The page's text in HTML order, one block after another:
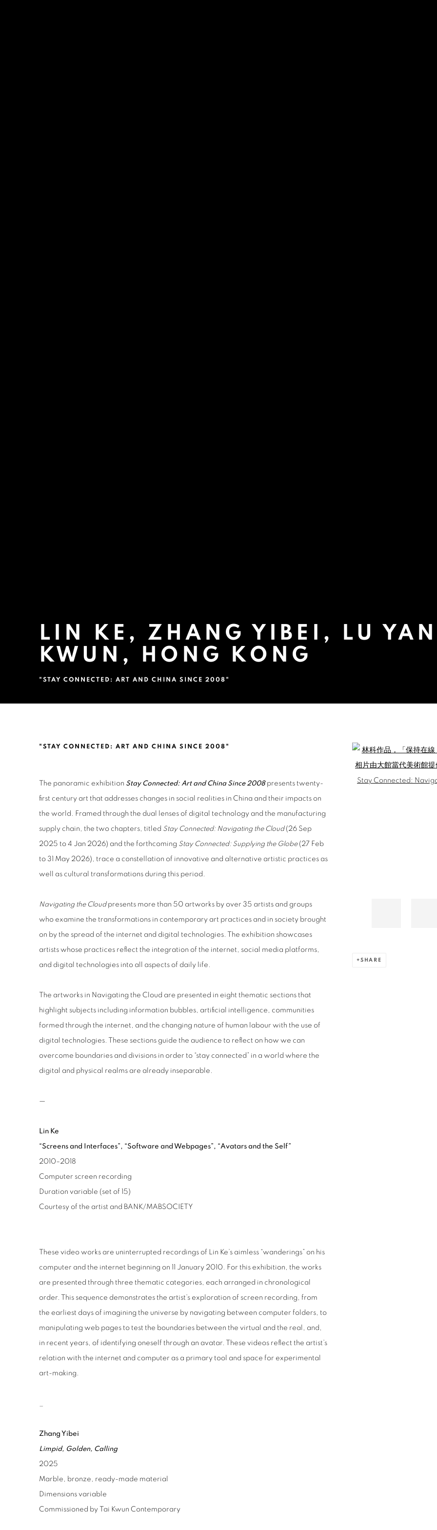
LIN KE, ZHANG YIBEI, LU
KWUN, HONG KONG
"STAY CONNECTED: ART AND CHINA SINCE 2008"
LIN KE, ZHANG YIBEI, LU YANG @TAI KWUN, HONG KONG
"STAY CONNECTED: ART AND CHINA SINCE 2008" Open a larger version of
Open a larger version of
SHARE
The panoramic exhibition Stay Connected: Art and China Since 2008presents twenty-
first century art that addresses changes in social realities in China and their impacts on
the world. Framed through the dual lenses of digital technology and the manufacturing
supply chain, the two chapters, titled Stay Connected: Navigating the Cloud(26 Sep
2025 to 4 Jan 2026) and the forthcoming Stay Connected: Supplying the Globe(27 Feb
to 31 May 2026), trace a constellation of innovative and alternative artistic practices as
well as cultural transformations during this period.
Navigating the Cloudpresents more than 50 artworks by over 35 artists and groups
who examine the transformations in contemporary art practices and in society brought
on by the spread of the internet and digital technologies. The exhibition showcases
artists whose practices reflect the integration of the internet, social media platforms,
and digital technologies into all aspects of daily life.
The artworks in Navigating the Cloud are presented in eight thematic sections that
highlight subjects including information bubbles, artificial intelligence, communities
formed through the internet, and the changing nature of human labour with the use of
digital technologies. These sections guide the audience to reflect on how we can
overcome boundaries and divisions in order to “stay connected” in a world where the
digital and physical realms are already inseparable.
—
Lin Ke
“Screens and Interfaces”, “Software and Webpages”, “Avatars and the Self”
2010–2018
Computer screen recording
Duration variable (set of 15)
Courtesy of the artist and BANK/MABSOCIETY
These video works are uninterrupted recordings of Lin Ke’s aimless “wanderings” on his
computer and the internet beginning on 11 January 2010. For this exhibition, the works
are presented through three thematic categories, each arranged in chronological
order. This sequence demonstrates the artist’s exploration of screen recording, from
the earliest days of imagining the universe by navigating between computer folders, to
manipulating web pages to test the boundaries between the virtual and the real, and,
in recent years, of identifying oneself through an avatar. These videos reflect the artist’s
relation with the internet and computer as a primary tool and space for experimental
art-making.
Zhang Yibei
Limpid, Golden, Calling
2025
Marble, bronze, ready-made material
Dimensions variable
Commissioned by Tai Kwun Contemporary